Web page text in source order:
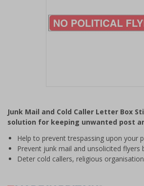
of
1
Junk Mail and Cold Caller Letter Box
solution for keeping unwanted post
Help to prevent trespassing upon your
Prevent junk mail and unsolicited flyers
Deter cold callers, religious